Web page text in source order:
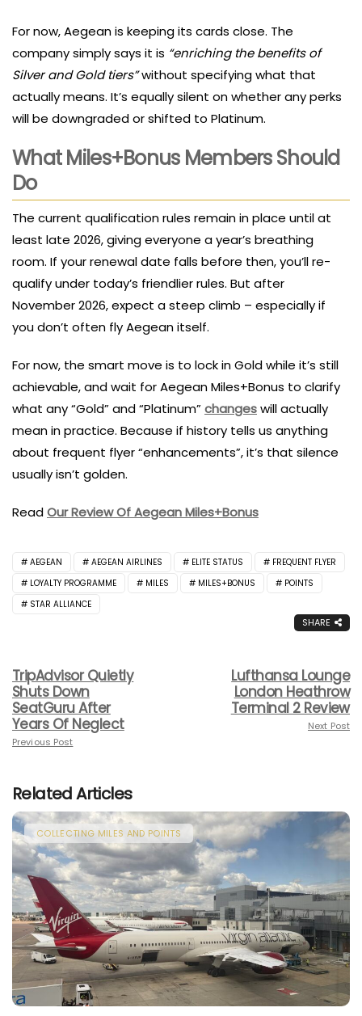
For now, Aegean is keeping its cards close. The
company simply says it is “enriching the benefits of
Silver and Gold tiers”without specifying what that
actually means. It’s equally silent on whether any perks
will be downgraded or shifted to Platinum.
What Miles+Bonus Members Should
Do
The current qualification rules remain in place until at
least late 2026, giving everyone a year’s breathing
room. If your renewal date falls before then, you’ll re-
qualify under today’s friendlier rules. But after
November 2026, expect a steep climb – especially if
you don’t often fly Aegean itself.
For now, the smart move is to lock in Gold while it’s still
achievable, and wait for Aegean Miles+Bonus to clarify
what any “Gold” and “Platinum”changeswill actually
mean in practice. Because if history tells us anything
about frequent flyer “enhancements”, it’s that silence
usually isn’t golden.
ReadOur Review Of Aegean Miles+Bonus
AEGEAN AEGEAN AIRLINES ELITE STATUS
FREQUENT FLYER
LOYALTY PROGRAMME
MILES MILES+BONUS
POINTS
STAR ALLIANCE
SHARE
TripAdvisor Quietly
Shuts Down
SeatGuru After
Years Of Neglect
Previous Post
Lufthansa Lounge
London Heathrow
Terminal 2 Review
Next Post
Related Articles
COLLECTING MILES AND POINTS